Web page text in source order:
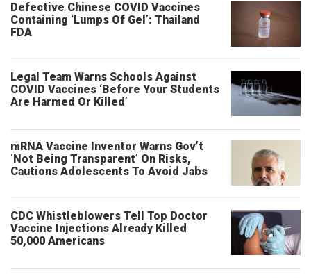
Defective Chinese COVID Vaccines
Containing ‘Lumps Of Gel’: Thailand
FDA
Legal Team Warns Schools Against
COVID Vaccines ‘Before Your Students
Are Harmed Or Killed’
mRNA Vaccine Inventor Warns Gov’t
‘Not Being Transparent’ On Risks,
Cautions Adolescents To Avoid Jabs
CDC Whistleblowers Tell Top Doctor
Vaccine Injections Already Killed
50,000 Americans